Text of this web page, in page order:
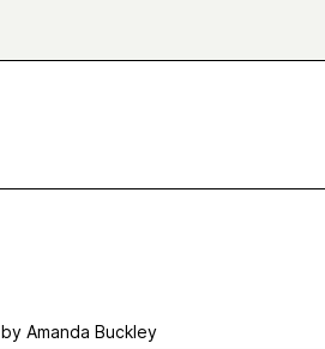
by Amanda Buckley